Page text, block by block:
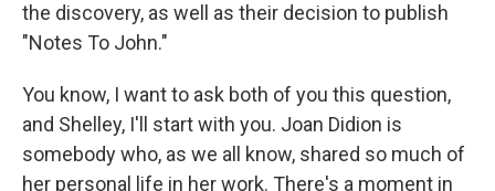
the discovery, as well as their decision to publish
"Notes To John."
You know, I want to ask both of you this question,
and Shelley, I'll start with you. Joan Didion is
somebody who, as we all know, shared so much of
her personal life in her work. There's a moment in